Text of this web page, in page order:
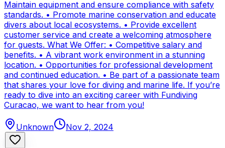
Maintain equipment and ensure compliance with safety
standards. • Promote marine conservation and educate
divers about local ecosystems. • Provide excellent
customer service and create a welcoming atmosphere
for guests. What We Offer: • Competitive salary and
benefits. • A vibrant work environment in a stunning
location. • Opportunities for professional development
and continued education. • Be part of a passionate team
that shares your love for diving and marine life. If you’re
ready to dive into an exciting career with Fundiving
Curacao, we want to hear from you!
Unknown Nov 2, 2024